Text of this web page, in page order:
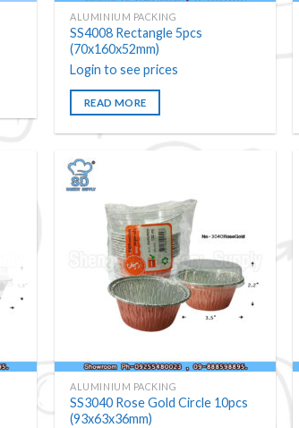
ALUMINIUM PACKING
SS4008 Rectangle 5pcs
(70x160x52mm)
Login to see prices
READ MORE
ALUMINIUM PACKING
SS3040 Rose Gold Circle 10pcs
(93x63x36mm)